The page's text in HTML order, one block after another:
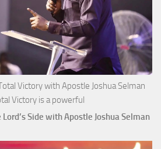
Victory with Apostle Joshua Selman
Victory is a powerful
Side with Apostle Joshua Selman